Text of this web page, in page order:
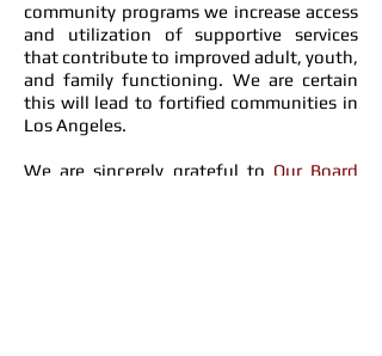
community programs we increase access
and utilization of supportive services
that contribute to improved adult, youth,
and family functioning. We are certain
this will lead to fortified communities in
Los Angeles.
We are sincerely grateful to Our Board